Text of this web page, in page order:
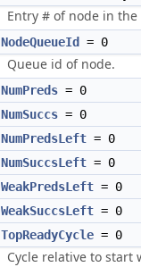
Entry # of node in the
NodeQueueId = 0
Queue id of node.
NumPreds = 0
NumSuccs = 0
NumPredsLeft = 0
NumSuccsLeft = 0
WeakPredsLeft = 0
WeakSuccsLeft = 0
TopReadyCycle = 0
Cycle relative to start